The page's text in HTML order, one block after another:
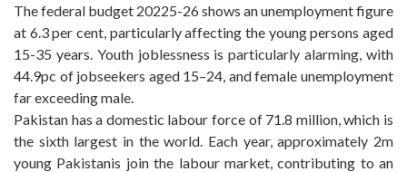
The federal budget 20225-26 shows an unemployment figure
at 6.3 per cent, particularly affecting the young persons aged
15-35 years. Youth joblessness is particularly alarming, with
44.9pc of jobseekers aged 15–24, and female unemployment
far exceeding male.
Pakistan has a domestic labour force of 71.8 million, which is
the sixth largest in the world. Each year, approximately 2m
young Pakistanis join the labour market, contributing to an